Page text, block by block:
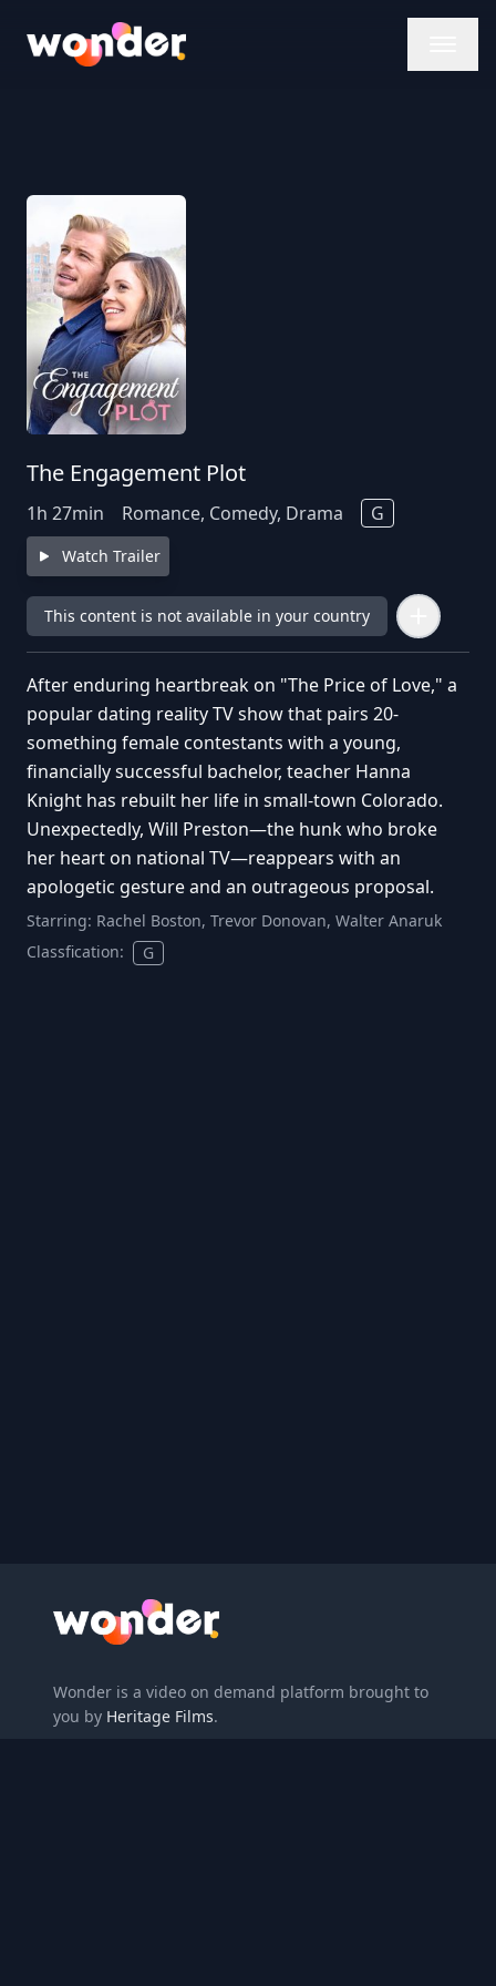
Wonder Logo
The Engagement Plot
1h 27min Romance, Comedy, Drama G
Watch Trailer
This content is not available in your country
After enduring heartbreak on "The Price of Love," a
popular dating reality TV show that pairs 20-
something female contestants with a young,
financially successful bachelor, teacher Hanna
Knight has rebuilt her life in small-town Colorado.
Unexpectedly, Will Preston—the hunk who broke
her heart on national TV—reappears with an
apologetic gesture and an outrageous proposal.
Starring: Rachel Boston, Trevor Donovan, Walter Anaruk
Classfication:
G
Wonder Logo
Wonder is a video on demand platform brought to
you by Heritage Films.